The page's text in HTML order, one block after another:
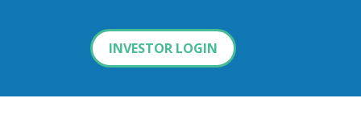
INVESTOR LOGIN